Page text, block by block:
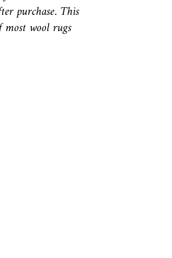
purchase. This
wool rugs